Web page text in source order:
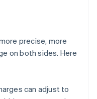
precise, more
on both sides. Here
can adjust to